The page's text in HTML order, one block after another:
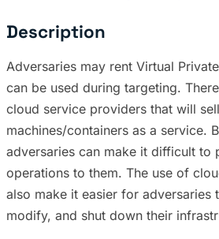
Description
Adversaries may rent Virtual
can be used during targeting.
cloud service providers that will
machines/containers as a service.
adversaries can make it difficult to
operations to them. The use of
also make it easier for adversaries
modify, and shut down their